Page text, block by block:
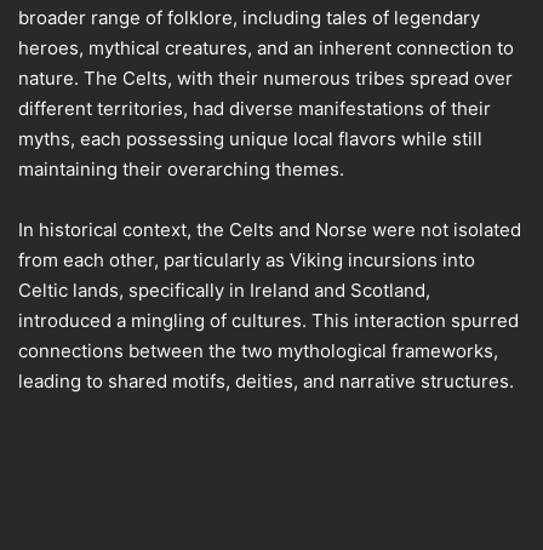
broader range of folklore, including tales of legendary
heroes, mythical creatures, and an inherent connection to
nature. The Celts, with their numerous tribes spread over
different territories, had diverse manifestations of their
myths, each possessing unique local flavors while still
maintaining their overarching themes.
In historical context, the Celts and Norse were not isolated
from each other, particularly as Viking incursions into
Celtic lands, specifically in Ireland and Scotland,
introduced a mingling of cultures. This interaction spurred
connections between the two mythological frameworks,
leading to shared motifs, deities, and narrative structures.